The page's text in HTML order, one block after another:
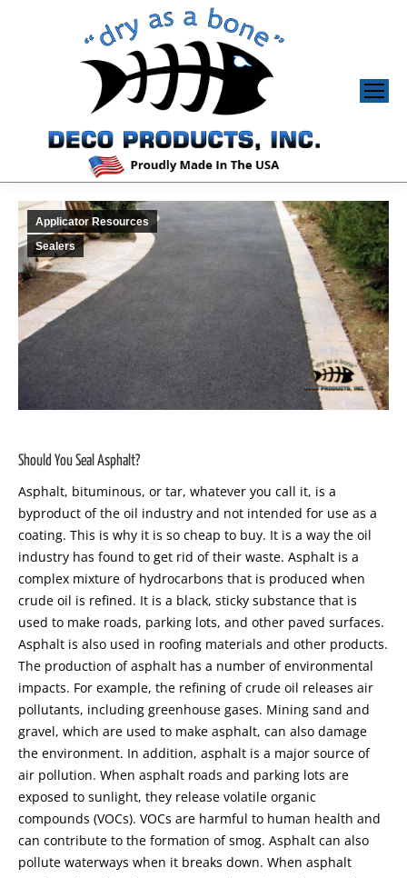
Applicator Resources
Sealers
Should You Seal Asphalt?
Asphalt, bituminous, or tar, whatever you call it, is a
byproduct of the oil industry and not intended for use as a
coating. This is why it is so cheap to buy. It is a way the oil
industry has found to get rid of their waste. Asphalt is a
complex mixture of hydrocarbons that is produced when
crude oil is refined. It is a black, sticky substance that is
used to make roads, parking lots, and other paved surfaces.
Asphalt is also used in roofing materials and other products.
The production of asphalt has a number of environmental
impacts. For example, the refining of crude oil releases air
pollutants, including greenhouse gases. Mining sand and
gravel, which are used to make asphalt, can also damage
the environment. In addition, asphalt is a major source of
air pollution. When asphalt roads and parking lots are
exposed to sunlight, they release volatile organic
compounds (VOCs). VOCs are harmful to human health and
can contribute to the formation of smog. Asphalt can also
pollute waterways when it breaks down. When asphalt